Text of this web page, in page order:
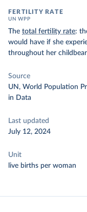
FERTILITY RATE
UN WPP
The total fertility rate:
would have if she
throughout her
Source
UN, World Population
in Data
Last updated
July 12, 2024
Unit
live births per woman